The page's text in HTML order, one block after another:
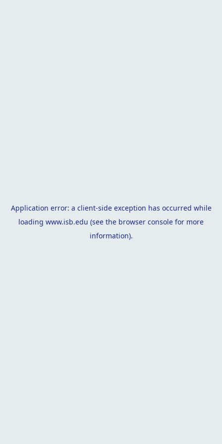
Application error: a client-side exception has occurred while
loading www.isb.edu (see the browser console for more
information).